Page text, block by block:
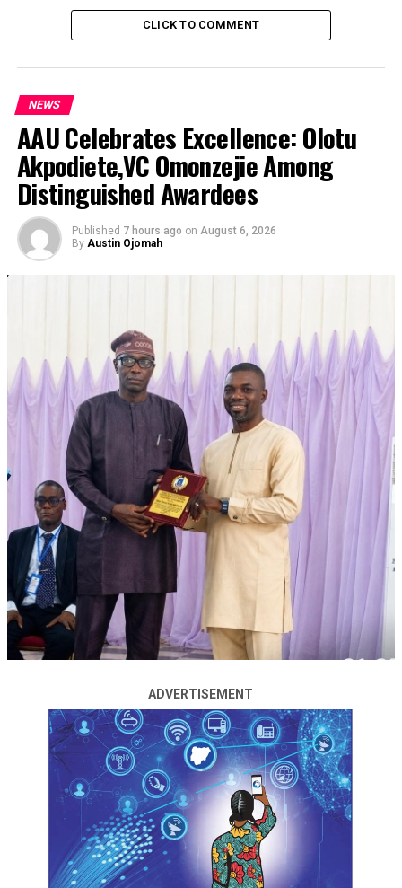
Nigeria won’t cave in to pressure from the Donald
Minister Yusuf Tuggar has said.
Tuggar, who was a guest on Channels Television’s
Politics Today programme on Thursday, said Nigeria has
enough challenges of its own and won’t be a dumping
ground for Venezuelan prisoners deported from the US
amid Trump’s crackdown on undocumented migrants.
Nigeria’s President Bola Tinubu joined other world
leaders to attend the BRICS Summit in Rio de Janeiro,
Brazil, from July 6 to 7, 2025.
On the final day of the summit held by the 11-member
economic and political force with Chinese influence, US
President Donald Trump announced his decision to hit
“anti-American” BRICS nations – including China, India
ADVERTISEMENT
Nigeria’s foreign affairs minister said the tariff hike
threat might not have to do with Nigeria’s participation
in the BRICS summit.
Tuggar said, “The issue of tariffs may not necessarily
have to do with us participating in the BRICS meeting.
CLICK TO COMMENT
NEWS
AAU Celebrates Excellence: Olotu
Akpodiete,VC Omonzejie Among
Distinguished Awardees
Published 7 hours ago on August 6, 2026
By Austin Ojomah
ADVERTISEMENT